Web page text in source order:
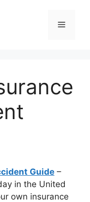
Menu
Guide –
in the United
own insurance